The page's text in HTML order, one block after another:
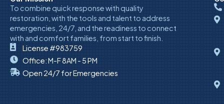
To combine quick response with quality
restoration, with the tools and talent to address
emergencies, 24/7, and the readiness to connect
with and comfort families, from start to finish.
License #983759
Office: M-F 8AM - 5 PM
Open 24/7 for Emergencies